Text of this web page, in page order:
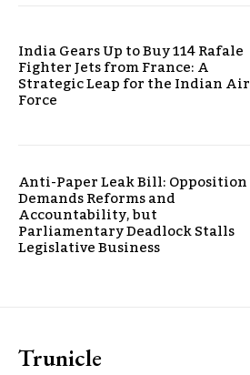
India Gears Up to Buy 114 Rafale
Fighter Jets from France: A
Strategic Leap for the Indian Air
Force
Anti-Paper Leak Bill: Opposition
Demands Reforms and
Accountability, but
Parliamentary Deadlock Stalls
Legislative Business
Trunicle